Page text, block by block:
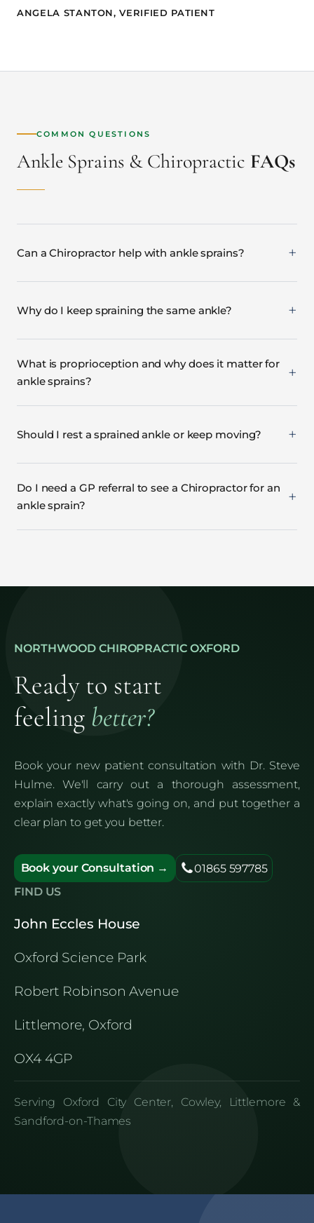
ANGELA STANTON, VERIFIED PATIENT
COMMON QUESTIONS
Ankle Sprains & Chiropractic FAQs
Can a Chiropractor help with ankle sprains?
Why do I keep spraining the same ankle?
What is proprioception and why does it matter for
ankle sprains?
Should I rest a sprained ankle or keep moving?
Do I need a GP referral to see a Chiropractor for an
ankle sprain?
NORTHWOOD CHIROPRACTIC OXFORD
Ready to start
feeling better?
Book your new patient consultation with Dr. Steve
Hulme. We'll carry out a thorough assessment,
explain exactly what's going on, and put together a
clear plan to get you better.
Book your Consultation →
01865 597785
FIND US
John Eccles House
Oxford Science Park
Robert Robinson Avenue
Littlemore, Oxford
OX4 4GP
Serving Oxford City Center, Cowley, Littlemore &
Sandford-on-Thames